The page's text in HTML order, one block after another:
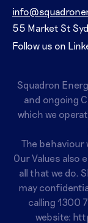
55 Market St
Follow us on
Squadron
and ongoing
which we
The behaviour
Our Values also
all that we do.
may
calling 1300
website: